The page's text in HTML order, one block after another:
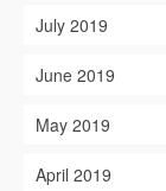
July 2019
June 2019
May 2019
April 2019